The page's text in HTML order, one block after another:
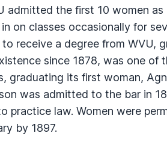
admitted the first 10 women
on classes occasionally for
receive a degree from WVU,
since 1878, was one of
graduating its first woman,
was admitted to the bar in
practice law. Women were
by 1897.